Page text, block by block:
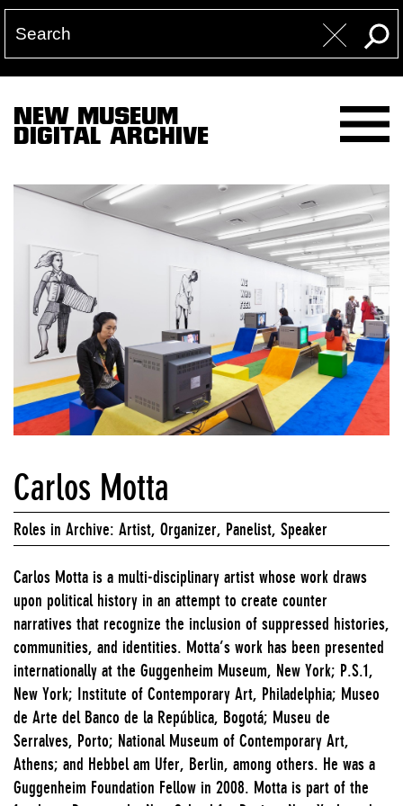
NEW MUSEUM
DIGITAL ARCHIVE
Carlos Motta
Roles in Archive: Artist, Organizer, Panelist, Speaker
Carlos Motta is a multi-disciplinary artist whose work draws
upon political history in an attempt to create counter
narratives that recognize the inclusion of suppressed histories,
communities, and identities. Motta’s work has been presented
internationally at the Guggenheim Museum, New York; P.S.1,
New York; Institute of Contemporary Art, Philadelphia; Museo
de Arte del Banco de la República, Bogotá; Museu de
Serralves, Porto; National Museum of Contemporary Art,
Athens; and Hebbel am Ufer, Berlin, among others. He was a
Guggenheim Foundation Fellow in 2008. Motta is part of the